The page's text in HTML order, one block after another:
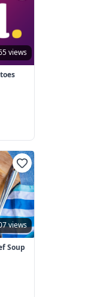
views
views
Soup